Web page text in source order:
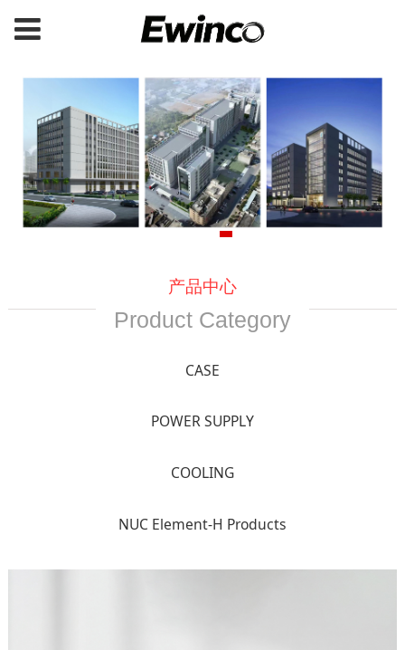
产品中心
Product Category
CASE
POWER SUPPLY
COOLING
NUC Element-H Products